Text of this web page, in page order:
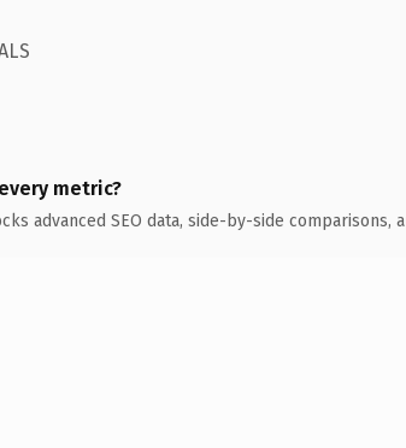
metric?
advanced SEO data, side-by-side